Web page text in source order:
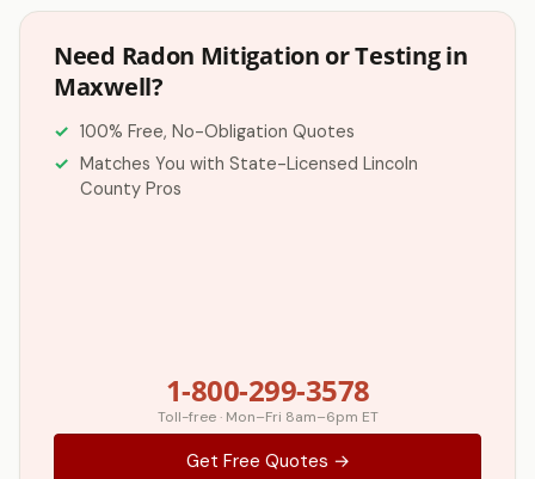
Need Radon Mitigation or Testing in
Maxwell?
100% Free, No-Obligation Quotes
Matches You with State-Licensed Lincoln
County Pros
1-800-299-3578
Toll-free · Mon–Fri 8am–6pm ET
Get Free Quotes →